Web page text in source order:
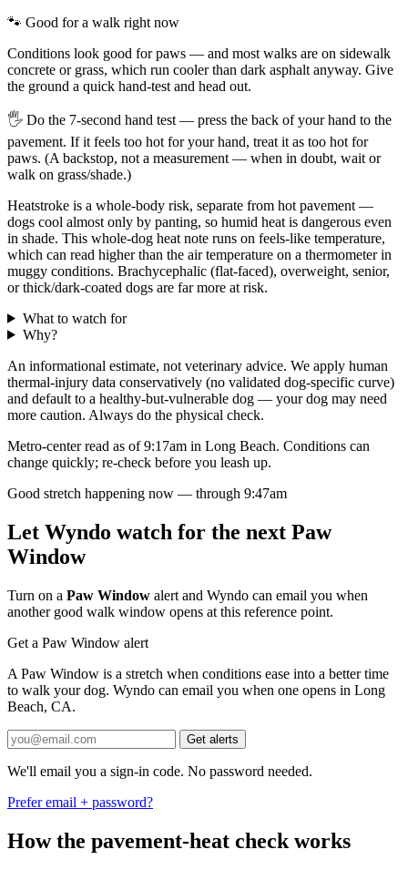
🐾 Good for a walk right now
Conditions look good for paws — and most walks are on sidewalk
concrete or grass, which run cooler than dark asphalt anyway. Give
the ground a quick hand-test and head out.
🖐 Do the 7-second hand test — press the back of your hand to the
pavement. If it feels too hot for your hand, treat it as too hot for
paws. (A backstop, not a measurement — when in doubt, wait or
walk on grass/shade.)
Heatstroke is a whole-body risk, separate from hot pavement —
dogs cool almost only by panting, so humid heat is dangerous even
in shade. This whole-dog heat note runs on feels-like temperature,
which can read higher than the air temperature on a thermometer in
muggy conditions. Brachycephalic (flat-faced), overweight, senior,
or thick/dark-coated dogs are far more at risk.
What to watch for
Why?
An informational estimate, not veterinary advice. We apply human
thermal-injury data conservatively (no validated dog-specific curve)
and default to a healthy-but-vulnerable dog — your dog may need
more caution. Always do the physical check.
Metro-center read as of 9:17am in Long Beach. Conditions can
change quickly; re-check before you leash up.
Good stretch happening now — through 9:47am
Let Wyndo watch for the next Paw
Window
Turn on a Paw Window alert and Wyndo can email you when
another good walk window opens at this reference point.
Get a Paw Window alert
A Paw Window is a stretch when conditions ease into a better time
to walk your dog. Wyndo can email you when one opens in Long
Beach, CA.
Get alerts
We'll email you a sign-in code. No password needed.
Prefer email + password?
How the pavement-heat check works